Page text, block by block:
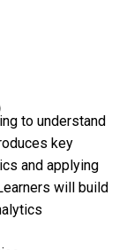
to understand
key
and applying
will build